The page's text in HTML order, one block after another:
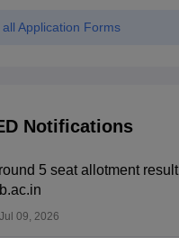
all Application Forms
Notifications
5 seat allotment result
Jul 09, 2026